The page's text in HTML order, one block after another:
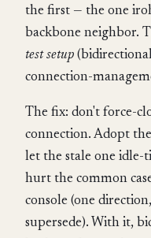
the first — the one
backbone neighbor.
test setup
connection-
The fix: don't force-
connection. Adopt
let the stale one idle-
hurt the common
console (one
supersede). With it,